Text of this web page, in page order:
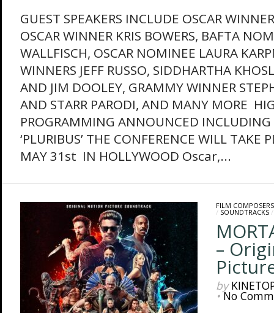
GUEST SPEAKERS INCLUDE OSCAR
OSCAR WINNER KRIS BOWERS, BAFTA
WALLFISCH, OSCAR NOMINEE LAURA
WINNERS JEFF RUSSO, SIDDHARTHA
AND JIM DOOLEY, GRAMMY WINNER
AND STARR PARODI, AND MANY MORE
PROGRAMMING ANNOUNCED
‘PLURIBUS’ THE CONFERENCE WILL TAKE
MAY 31st IN HOLLYWOOD Oscar,...
FILM COMPOSERS
/ SOUNDTRACKS
–
by
•No